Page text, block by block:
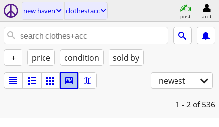
new haven clothes+acc
post acct
+ price condition sold by
newest
1 - 2 of 536